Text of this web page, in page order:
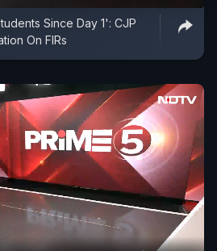
Since Day 1': CJP
On FIRs